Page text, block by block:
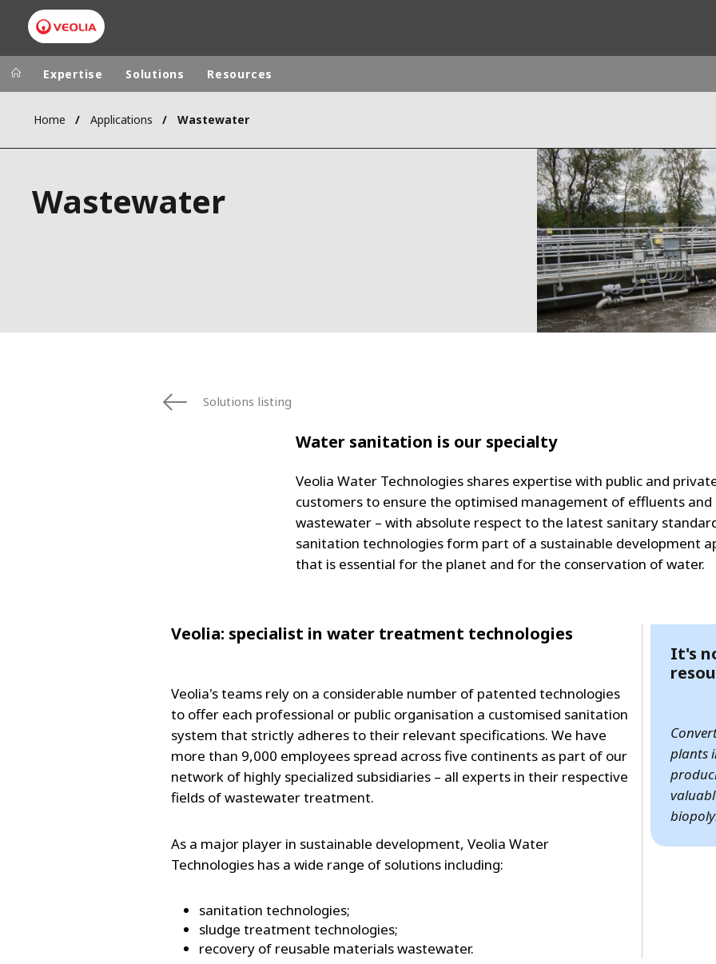
Worldwide
FINLAND
ITALIA
MIDDLE-EAST
NORGE
NORTH AMERICA
POLSKA
SOUTH EAST ASIA
ANOXKALDNES
AQUAFLOW
BIOTHANE
ELGA
EVALED
ENTROPÎE
HPD
HYDROTECH
WESTGARTH
Expertise Solutions Resources
Home Applications Wastewater
Wastewater
Solutions listing
Water sanitation is our specialty
Veolia Water Technologies shares expertise with public and
customers to ensure the optimised management of effluents and
wastewater – with absolute respect to the latest sanitary
sanitation technologies form part of a sustainable development
that is essential for the planet and for the conservation of water.
Veolia: specialist in water treatment technologies
Veolia's teams rely on a considerable number of patented technologies
to offer each professional or public organisation a customised sanitation
system that strictly adheres to their relevant specifications. We have
more than 9,000 employees spread across five continents as part of our
network of highly specialized subsidiaries – all experts in their respective
fields of wastewater treatment.
As a major player in sustainable development, Veolia Water
Technologies has a wide range of solutions including:
sanitation technologies;
sludge treatment technologies;
recovery of reusable materials wastewater.
It's
plants